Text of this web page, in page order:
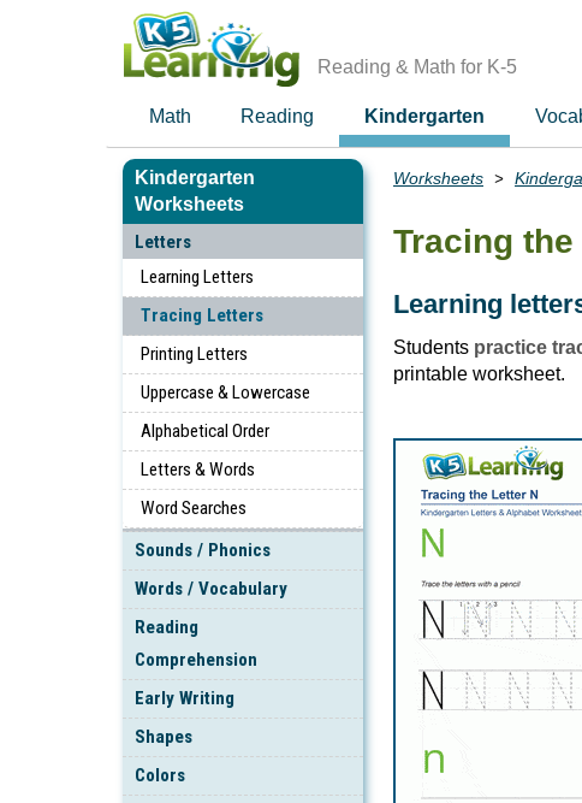
Reading & Math for K-5
Math Reading Kindergarten
Kindergarten
Worksheets
Letters
Learning Letters
Tracing Letters
Printing Letters
Uppercase & Lowercase
Alphabetical Order
Letters & Words
Word Searches
Sounds / Phonics
Words / Vocabulary
Reading
Comprehension
Early Writing
Shapes
Colors
Breadcrumbs
Worksheets
Tracing
Learning
Students practice
printable worksheet.